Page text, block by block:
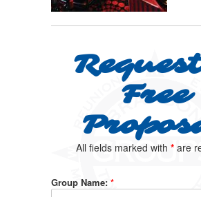
Free
All fields marked with * are
Group Name: *